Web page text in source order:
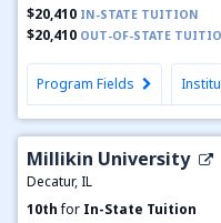
$20,410 IN-STATE TUITION
$20,410 OUT-OF-STATE
Program Fields
Millikin University
Decatur, IL
10thfor In-State Tuition